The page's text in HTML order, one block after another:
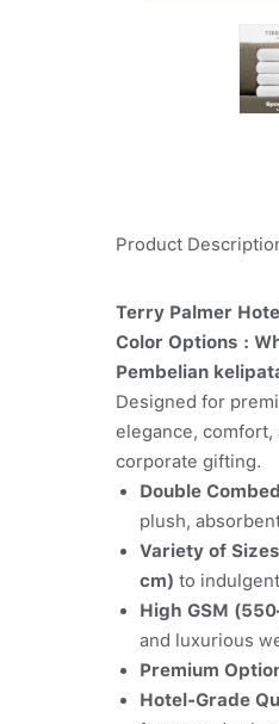
Product
Terry Palmer
Color Options :
Pembelian
Designed for
elegance,
corporate gifting.
Double
plush,
Variety of Sizes
cm) to indulgent
High GSM
and luxurious
Premium
Hotel-Grade